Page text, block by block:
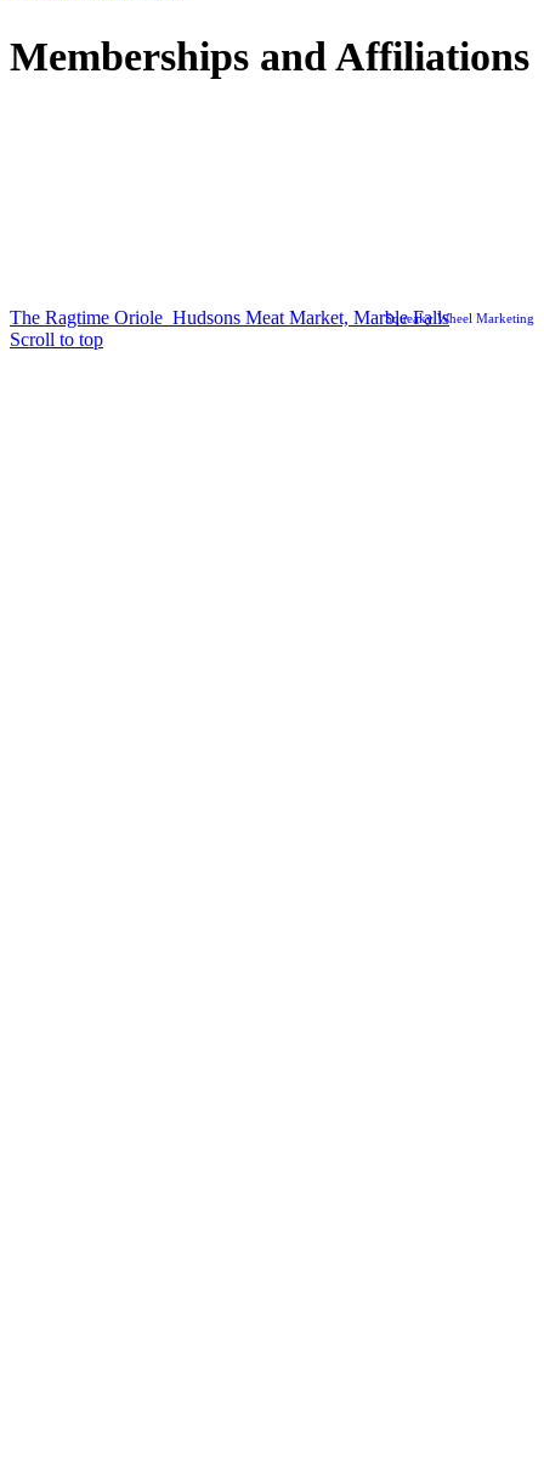
Memberships and Affiliations
Squeaky Wheel Marketing
The Ragtime Oriole Hudsons Meat Market, Marble Falls
Scroll to top